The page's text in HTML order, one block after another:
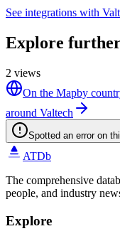
See integrations with
Explore
2 views
On the Mapby
around Valtech
Spotted an error on
ATDb
The comprehensive
people, and industry
Explore